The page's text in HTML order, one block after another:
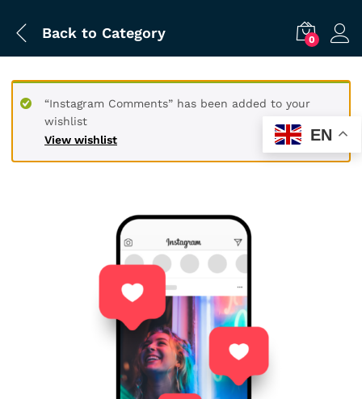
Back to Category 0
View wishlist
“Instagram Comments” has been added to your
wishlist
EN